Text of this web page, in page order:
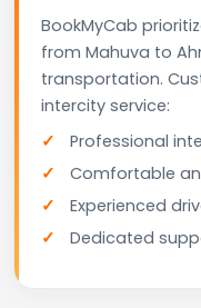
BookMyCab
from Mahuva to
transportation.
intercity service:
Professional
Comfortable
Experienced
Dedicated